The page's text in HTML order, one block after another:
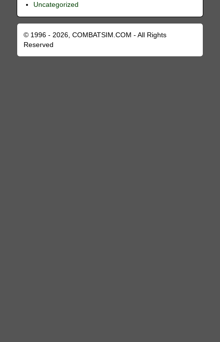
Uncategorized
© 1996 - 2026, COMBATSIM.COM - All Rights
Reserved